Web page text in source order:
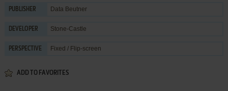
PUBLISHER Data Beutner
DEVELOPER Stone-Castle
PERSPECTIVE Fixed / Flip-screen
ADD TO FAVORITES